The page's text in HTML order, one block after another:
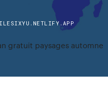
gratuit paysages automne